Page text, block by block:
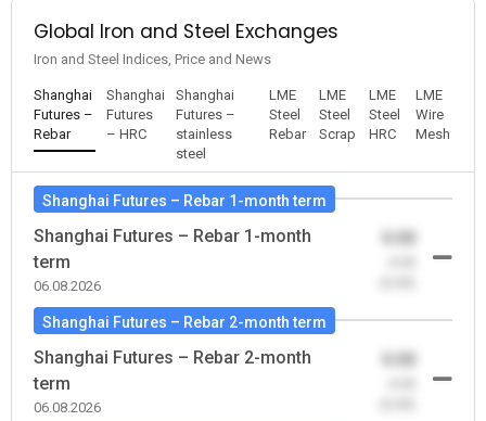
Global Iron and Steel Exchanges
Iron and Steel Indices, Price and News
Shanghai
Futures –
Rebar
Shanghai
Futures
– HRC
Shanghai
Futures –
stainless
steel
LME
Steel
Rebar
LME
Steel
Scrap
LME
Steel
HRC
LME
Wire
Mesh
Shanghai Futures – Rebar 1-month term
Shanghai Futures – Rebar 1-month
term
06.08.2026
Shanghai Futures – Rebar 2-month term
Shanghai Futures – Rebar 2-month
term
06.08.2026